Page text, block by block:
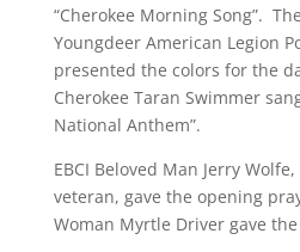
“Cherokee Morning Song”.
Youngdeer American Legion
presented the colors for the
Cherokee Taran Swimmer
National Anthem”.
EBCI Beloved Man Jerry
veteran, gave the opening
Woman Myrtle Driver gave